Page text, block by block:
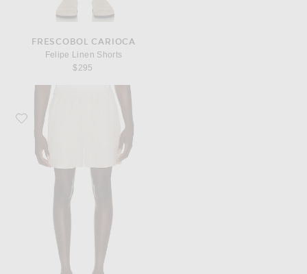
FRESCOBOL CARIOCA
Felipe Linen Shorts
$295
Favorite AUTO-REPLY Pull On Linen Shorts